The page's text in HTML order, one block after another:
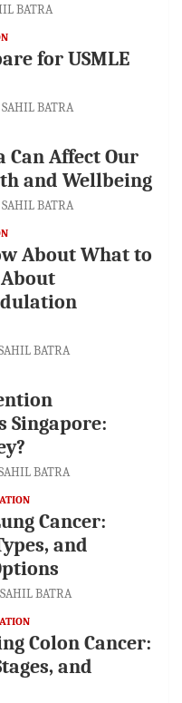
BATRA
for USMLE
SAHIL BATRA
Can Affect Our
and Wellbeing
SAHIL BATRA
About What to
BATRA
Singapore:
BATRA
Cancer:
and
SAHIL BATRA
Colon Cancer:
and